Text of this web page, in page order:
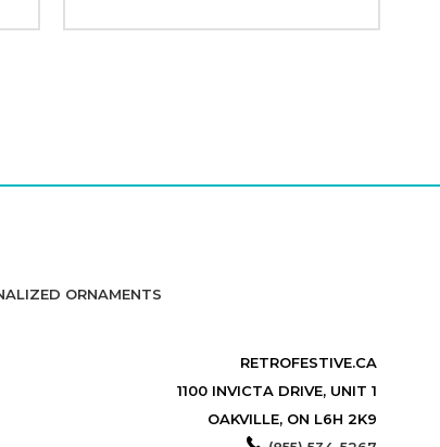
ORNAMENTS
RETROFESTIVE.CA
1100 INVICTA DRIVE, UNIT 1
OAKVILLE, ON L6H 2K9